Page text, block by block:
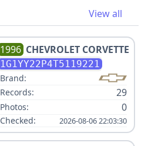
View all
1996 CHEVROLET CORVETTE
1G1YY22P4T5119221
Brand:
Records:
29
Photos: 0
Checked: 2026-08-06 22:03:30